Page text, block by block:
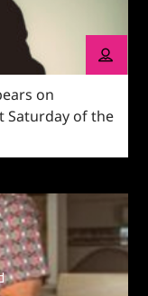
on
Saturday of the